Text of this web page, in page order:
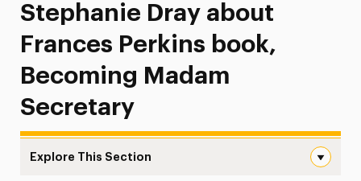
Stephanie Dray about
Frances Perkins book,
Becoming Madam
Secretary
Explore This Section